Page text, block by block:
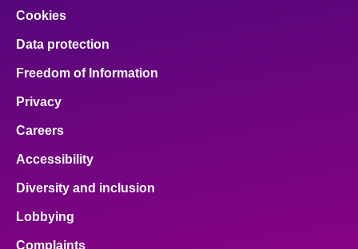
Cookies
Data protection
Freedom of Information
Privacy
Careers
Accessibility
Diversity and inclusion
Lobbying
Complaints